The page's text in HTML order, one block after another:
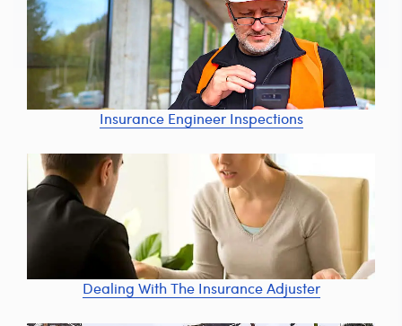
Insurance Engineer Inspections
Dealing With The Insurance Adjuster